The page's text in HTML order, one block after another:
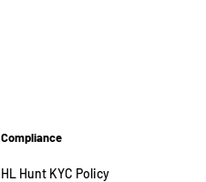
Compliance
HL Hunt KYC Policy